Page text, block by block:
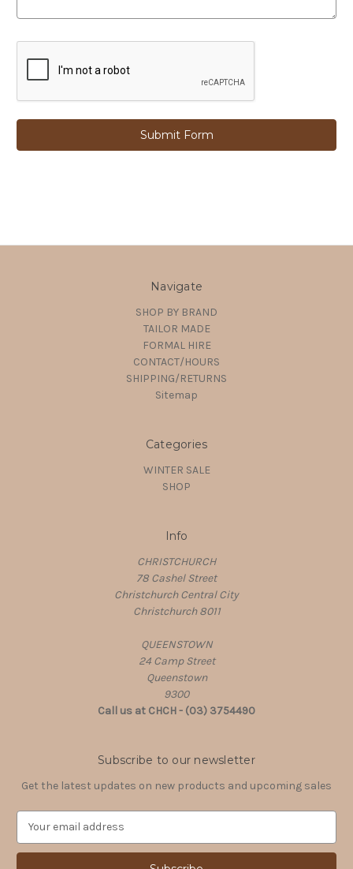
Navigate
SHOP BY BRAND
TAILOR MADE
FORMAL HIRE
CONTACT/HOURS
SHIPPING/RETURNS
Sitemap
Categories
WINTER SALE
SHOP
Info
CHRISTCHURCH
78 Cashel Street
Christchurch Central City
Christchurch 8011
QUEENSTOWN
24 Camp Street
Queenstown
9300
Call us at CHCH - (03) 3754490
Subscribe to our newsletter
Get the latest updates on new products and upcoming sales
a